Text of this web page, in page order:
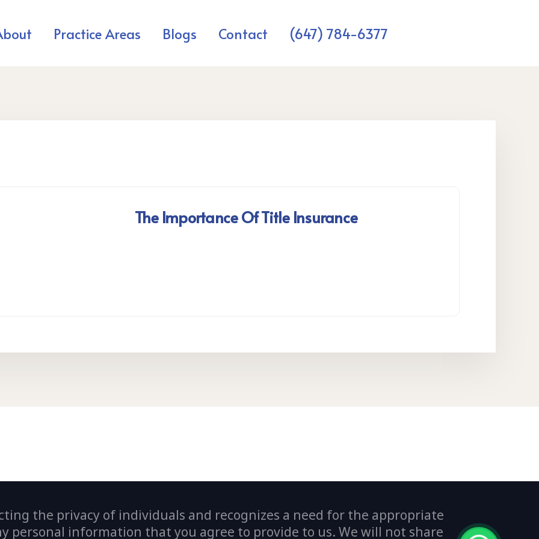
Practice Areas Blogs Contact (647) 784-6377
The Importance Of Title Insurance
the privacy of individuals and recognizes a need for the appropriate
personal information that you agree to provide to us. We will not share